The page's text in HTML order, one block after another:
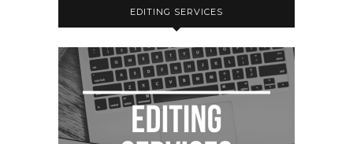
EDITING SERVICES